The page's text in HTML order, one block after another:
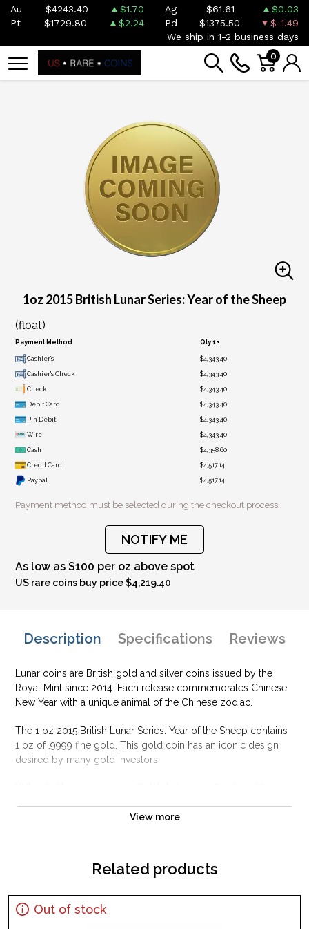
Au $4243.40 $1.70 Ag $61.61
$0.03
Pt
$1729.80 $2.24 Pd $1375.50
$-1.49
We ship in 1-2 business days
0
1oz 2015 British Lunar Series: Year of the Sheep
(float)
Payment Method Qty 1+
Cashier's $4,343.40
Cashier's Check $4,343.40
Check $4,343.40
Debit Card $4,343.40
Pin Debit $4,343.40
Wire $4,343.40
Cash $4,358.60
Credit Card $4,517.14
Paypal $4,517.14
Payment method must be selected during the checkout process.
NOTIFY ME
As low as $100 per oz above spot
US rare coins buy price $4,219.40
Description Specifications Reviews
Lunar coins are British gold and silver coins issued by the
Royal Mint since 2014. Each release commemorates Chinese
New Year with a unique animal of the Chinese zodiac.
The 1 oz 2015 British Lunar Series: Year of the Sheep contains
1 oz of .9999 fine gold. This gold coin has an iconic design
desired by many gold investors.
of the Sheep Popular and an Excellent
Investment in Gold ?
Eligible for Precious Metals IRAs
100% Authentic
View more
Related products
Out of stock